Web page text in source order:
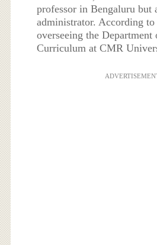
professor in Bengaluru but
administrator. According
overseeing the
Curriculum at CMR